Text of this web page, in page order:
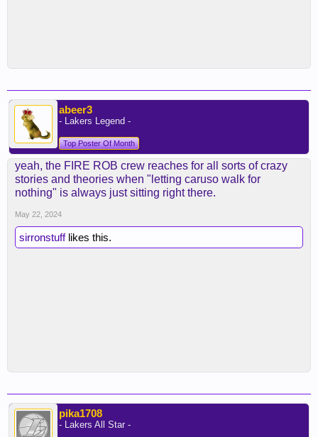
abeer3
- Lakers Legend -
Top Poster Of Month
yeah, the FIRE ROB crew reaches for all sorts of crazy
stories and theories when "letting caruso walk for
nothing" is always just sitting right there.
May 22, 2024
sirronstufflikes this.
pika1708
- Lakers All Star -